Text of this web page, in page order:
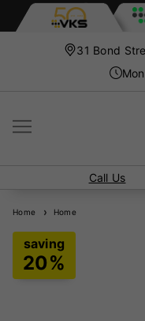
31 Bond
Call Us
Home Home